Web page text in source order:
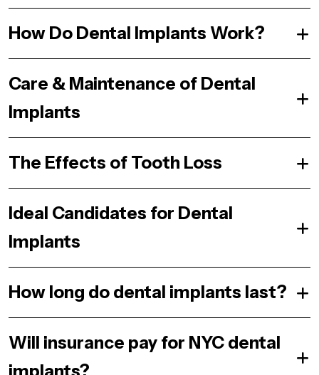
How Do Dental Implants Work?
Care & Maintenance of Dental
Implants
The Effects of Tooth Loss
Ideal Candidates for Dental
Implants
How long do dental implants last?
Will insurance pay for NYC dental